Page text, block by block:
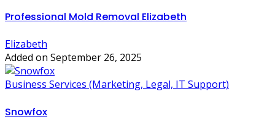
Professional Mold Removal Elizabeth
Elizabeth
Added on September 26, 2025
Business Services (Marketing, Legal, IT Support)
Snowfox